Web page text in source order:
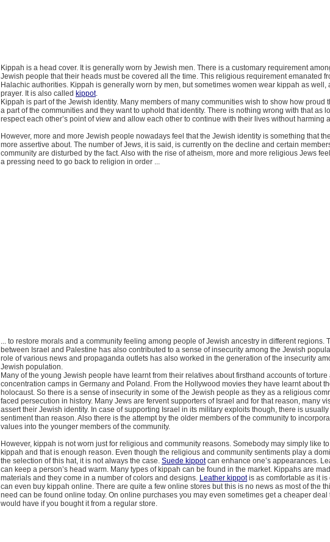
Kippah is a head cover. It is generally worn by Jewish men. There is a customary requirement
Jewish people that their heads must be covered all the time. This religious requirement emanated
Halachic authorities. Kippah is generally worn by men, but sometimes women wear kippah as well,
prayer. It is also called kippot.
Kippah is part of the Jewish identity. Many members of many communities wish to show how proud
a part of the communities and they want to uphold that identity. There is nothing wrong with that as
respect each other’s point of view and allow each other to continue with their lives without harming
However, more and more Jewish people nowadays feel that the Jewish identity is something that
more assertive about. The number of Jews, it is said, is currently on the decline and certain
community are disturbed by the fact. Also with the rise of atheism, more and more religious Jews
a pressing need to go back to religion in order ...
... to restore morals and a community feeling among people of Jewish ancestry in different regions.
between Israel and Palestine has also contributed to a sense of insecurity among the Jewish
role of various news and propaganda outlets has also worked in the generation of the insecurity
Jewish population.
Many of the young Jewish people have learnt from their relatives about firsthand accounts of torture
concentration camps in Germany and Poland. From the Hollywood movies they have learnt about
holocaust. So there is a sense of insecurity in some of the Jewish people as they as a religious
faced persecution in history. Many Jews are fervent supporters of Israel and for that reason, many
assert their Jewish identity. In case of supporting Israel in its military exploits though, there is usually
sentiment than reason. Also there is the attempt by the older members of the community to
values into the younger members of the community.
However, kippah is not worn just for religious and community reasons. Somebody may simply like
kippah and that is enough reason. Even though the religious and community sentiments play a
the selection of this hat, it is not always the case. Suede kippotcan enhance one’s appearances.
can keep a person’s head warm. Many types of kippah can be found in the market. Kippahs are
materials and they come in a number of colors and designs. Leather kippotis as comfortable as it is
can even buy kippah online. There are quite a few online stores but this is no news as most of the
need can be found online today. On online purchases you may even sometimes get a cheaper deal
would have if you bought it from a regular store.